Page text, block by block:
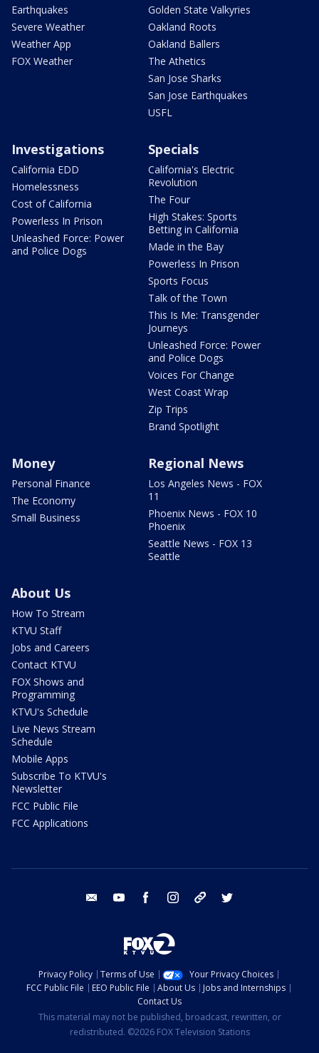
Earthquakes
Severe Weather
Weather App
FOX Weather
Golden State Valkyries
Oakland Roots
Oakland Ballers
The Athetics
San Jose Sharks
San Jose Earthquakes
USFL
Investigations
California EDD
Homelessness
Cost of California
Powerless In Prison
Unleashed Force: Power
and Police Dogs
Specials
California's Electric
Revolution
The Four
High Stakes: Sports
Betting in California
Made in the Bay
Powerless In Prison
Sports Focus
Talk of the Town
This Is Me: Transgender
Journeys
Unleashed Force: Power
and Police Dogs
Voices For Change
West Coast Wrap
Zip Trips
Brand Spotlight
Money
Personal Finance
The Economy
Small Business
Regional News
Los Angeles News - FOX
11
Phoenix News - FOX 10
Phoenix
Seattle News - FOX 13
Seattle
About Us
How To Stream
KTVU Staff
Jobs and Careers
Contact KTVU
FOX Shows and
Programming
KTVU's Schedule
Live News Stream
Schedule
Mobile Apps
Subscribe To KTVU's
Newsletter
FCC Public File
FCC Applications
email youtube facebook instagram tik tok
Privacy Policy Terms of Use
Your Privacy Choices
FCC Public File
EEO Public File About Us
Jobs and Internships
Contact Us
This material may not be published, broadcast, rewritten, or
redistributed. ©2026 FOX Television Stations